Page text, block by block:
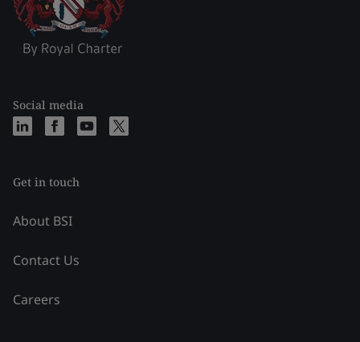
Social media
Get in touch
About BSI
Contact Us
Careers